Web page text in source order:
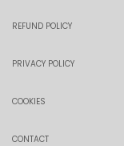
REFUND POLICY
PRIVACY POLICY
COOKIES
CONTACT